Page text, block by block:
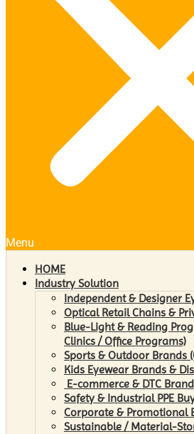
Menu
HOME
Industry Solution
Independent & Designer
Optical Retail Chains &
Blue-Light & Reading
Clinics / Office Programs)
Sports & Outdoor Brands
Kids Eyewear Brands &
E-commerce & DTC
Safety & Industrial PPE
Corporate & Promotional
Sustainable / Material-